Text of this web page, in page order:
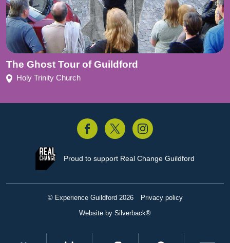
The Ghost Tour of Guildford
Holy Trinity Church
Instagram
Proud to support Real Change Guildford
© Experience Guildford 2026 Privacy policy
Website by Silverback®